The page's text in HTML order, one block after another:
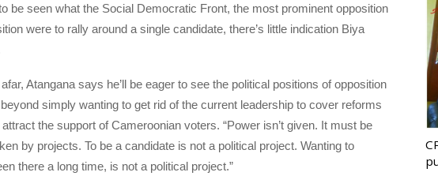
be seen what the Social Democratic Front, the most prominent opposition
were to rally around a single candidate, there’s little indication Biya
Atangana says he’ll be eager to see the political positions of opposition
simply wanting to get rid of the current leadership to cover reforms
the support of Cameroonian voters. “Power isn’t given. It must be
by projects. To be a candidate is not a political project. Wanting to
there a long time, is not a political project.”